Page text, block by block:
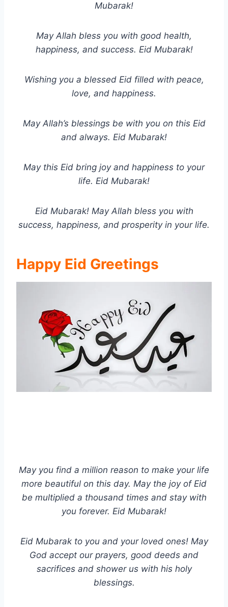
Mubarak!
May Allah bless you with good health,
happiness, and success. Eid Mubarak!
Wishing you a blessed Eid filled with peace,
love, and happiness.
May Allah’s blessings be with you on this Eid
and always. Eid Mubarak!
May this Eid bring joy and happiness to your
life. Eid Mubarak!
Eid Mubarak! May Allah bless you with
success, happiness, and prosperity in your life.
Happy Eid Greetings
May you find a million reason to make your life
more beautiful on this day. May the joy of Eid
be multiplied a thousand times and stay with
you forever. Eid Mubarak!
Eid Mubarak to you and your loved ones! May
God accept our prayers, good deeds and
sacrifices and shower us with his holy
blessings.